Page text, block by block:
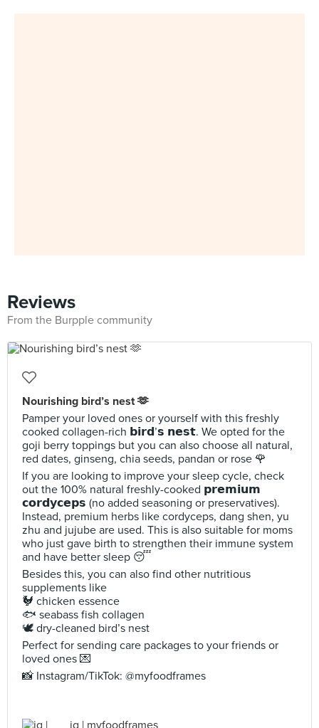
Reviews
From the Burpple community
Nourishing bird’s nest 🫶
Pamper your loved ones or yourself with this freshly
cooked collagen-rich 𝗯𝗶𝗿𝗱’𝘀 𝗻𝗲𝘀𝘁. We opted for the
goji berry toppings but you can also choose all natural,
red dates, ginseng, chia seeds, pandan or rose 🌹
If you are looking to improve your sleep cycle, check
out the 100% natural freshly-cooked 𝗽𝗿𝗲𝗺𝗶𝘂𝗺
𝗰𝗼𝗿𝗱𝘆𝗰𝗲𝗽𝘀 (no added seasoning or preservatives).
Instead, premium herbs like cordyceps, dang shen, yu
zhu and jujube are used. This is also suitable for moms
who just gave birth to strengthen their immune system
and have better sleep 😴
Besides this, you can also find other nutritious
supplements like
🐓 chicken essence
🐟 seabass fish collagen
🕊️ dry-cleaned bird’s nest
Perfect for sending care packages to your friends or
loved ones 💌
📸 Instagram/TikTok: @myfoodframes
jq | myfoodframes